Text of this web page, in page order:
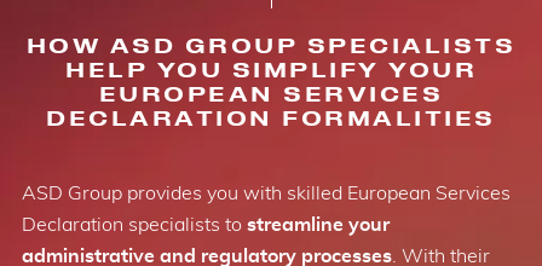
HOW ASD GROUP SPECIALISTS
HELP YOU SIMPLIFY YOUR
EUROPEAN SERVICES
DECLARATION FORMALITIES
ASD Group provides you with skilled European Services
Declaration specialists to streamline your
administrative and regulatory processes. With their